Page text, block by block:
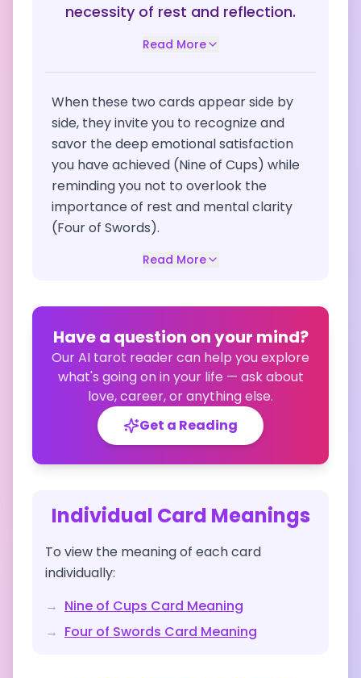
necessity of rest and reflection.
Read More
When these two cards appear side by
side, they invite you to recognize and
savor the deep emotional satisfaction
you have achieved (Nine of Cups) while
reminding you not to overlook the
importance of rest and mental clarity
(Four of Swords).
Read More
Have a question on your mind?
Our AI tarot reader can help you explore
what's going on in your life — ask about
love, career, or anything else.
Get a Reading
Individual Card Meanings
To view the meaning of each card
individually:
→ Nine of Cups Card Meaning
→ Four of Swords Card Meaning